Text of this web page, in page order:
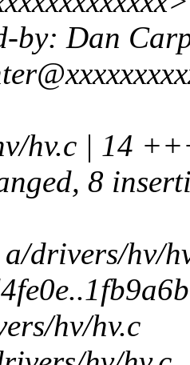
by: Dan
hv.c | 14
8
drivers/hv/
hv/hv.c